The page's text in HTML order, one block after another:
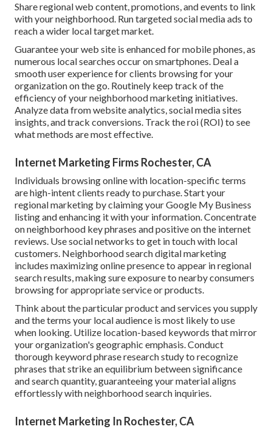
Share regional web content, promotions, and events to link
with your neighborhood. Run targeted social media ads to
reach a wider local target market.
Guarantee your web site is enhanced for mobile phones, as
numerous local searches occur on smartphones. Deal a
smooth user experience for clients browsing for your
organization on the go. Routinely keep track of the
efficiency of your neighborhood marketing initiatives.
Analyze data from website analytics, social media sites
insights, and track conversions. Track the roi (ROI) to see
what methods are most effective.
Internet Marketing Firms Rochester, CA
Individuals browsing online with location-specific terms
are high-intent clients ready to purchase. Start your
regional marketing by claiming your Google My Business
listing and enhancing it with your information. Concentrate
on neighborhood key phrases and positive on the internet
reviews. Use social networks to get in touch with local
customers. Neighborhood search digital marketing
includes maximizing online presence to appear in regional
search results, making sure exposure to nearby consumers
browsing for appropriate service or products.
Think about the particular product and services you supply
and the terms your local audience is most likely to use
when looking. Utilize location-based keywords that mirror
your organization's geographic emphasis. Conduct
thorough keyword phrase research study to recognize
phrases that strike an equilibrium between significance
and search quantity, guaranteeing your material aligns
effortlessly with neighborhood search inquiries.
Internet Marketing In Rochester, CA